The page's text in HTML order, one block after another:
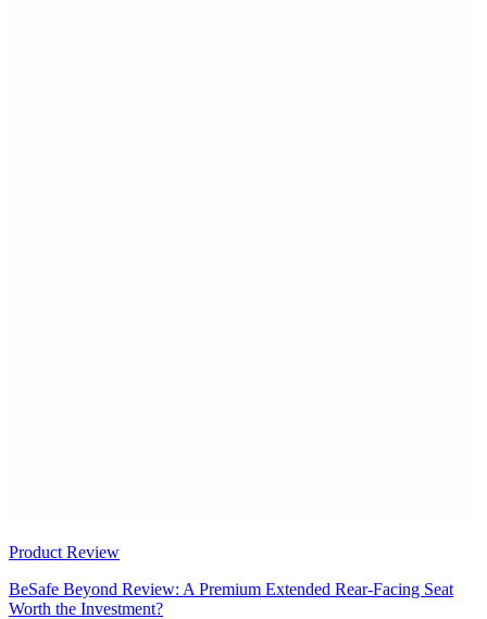
Product Review
BeSafe Beyond Review: A Premium Extended Rear-Facing Seat
Worth the Investment?